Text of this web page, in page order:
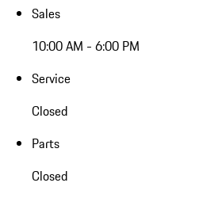
Sales
10:00 AM - 6:00 PM
Service
Closed
Parts
Closed